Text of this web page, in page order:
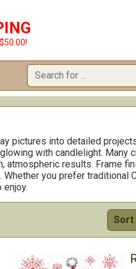
pictures into detailed
with candlelight. Many
atmospheric results. Frame
you prefer traditional
Sort